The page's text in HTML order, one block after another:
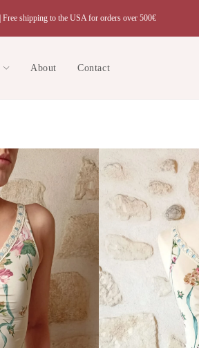
Free shipping to the USA for orders over 500€
About Contact